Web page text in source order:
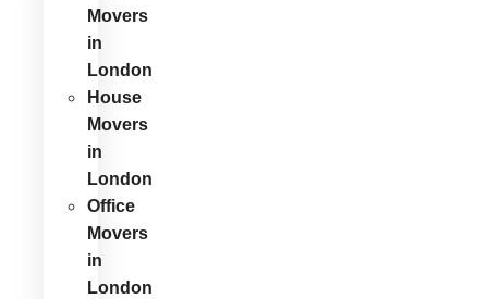
Movers
in
London
House
Movers
in
London
Office
Movers
in
London